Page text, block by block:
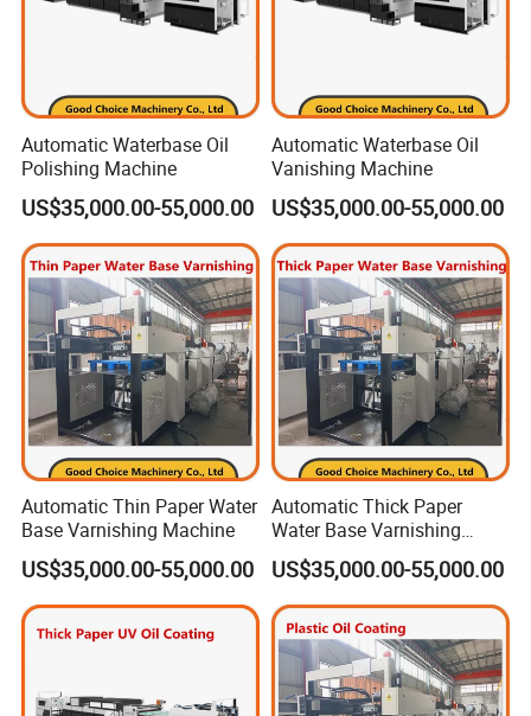
Automatic Waterbase Oil
Polishing Machine
US$35,000.00-55,000.00
Automatic Waterbase Oil
Vanishing Machine
US$35,000.00-55,000.00
Automatic Thin Paper Water
Base Varnishing Machine
US$35,000.00-55,000.00
Automatic Thick Paper
Water Base Varnishing
Machine
US$35,000.00-55,000.00